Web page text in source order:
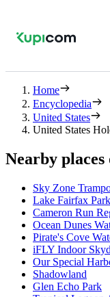
Home
Encyclopedia
United States
United States
Nearby
Sky Zone
Lake Fairfax Park
Cameron Run
Ocean Dunes
Pirate's Cove
iFLY Indoor
Our Special
Shadowland
Glen Echo Park